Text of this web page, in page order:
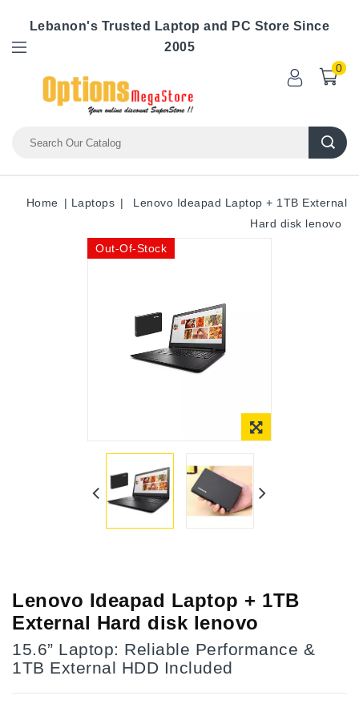
Lebanon's Trusted Laptop and PC Store Since
2005
0
Home Laptops
Lenovo Ideapad Laptop + 1TB External
Hard disk lenovo
Out-Of-Stock
Lenovo Ideapad Laptop + 1TB
External Hard disk lenovo
15.6” Laptop: Reliable Performance &
1TB External HDD Included